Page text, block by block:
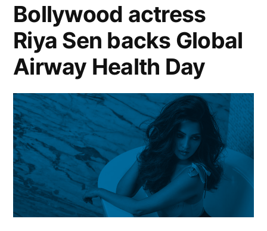
Bollywood actress
Riya Sen backs Global
Airway Health Day